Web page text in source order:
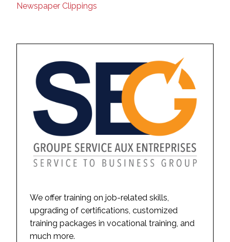
Newspaper Clippings
We offer training on job-related skills,
upgrading of certifications, customized
training packages in vocational training, and
much more.